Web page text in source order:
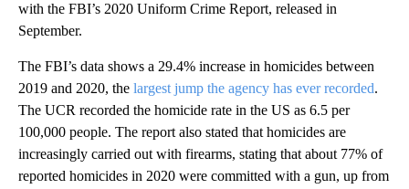
with the FBI’s 2020 Uniform Crime Report, released in
September.
The FBI’s data shows a 29.4% increase in homicides between
2019 and 2020, the largest jump the agency has ever recorded.
The UCR recorded the homicide rate in the US as 6.5 per
100,000 people. The report also stated that homicides are
increasingly carried out with firearms, stating that about 77% of
reported homicides in 2020 were committed with a gun, up from